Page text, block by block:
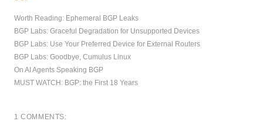
Worth Reading: Ephemeral BGP Leaks
BGP Labs: Graceful Degradation for Unsupported Devices
BGP Labs: Use Your Preferred Device for External Routers
BGP Labs: Goodbye, Cumulus Linux
On AI Agents Speaking BGP
MUST WATCH: BGP: the First 18 Years
1 COMMENTS: